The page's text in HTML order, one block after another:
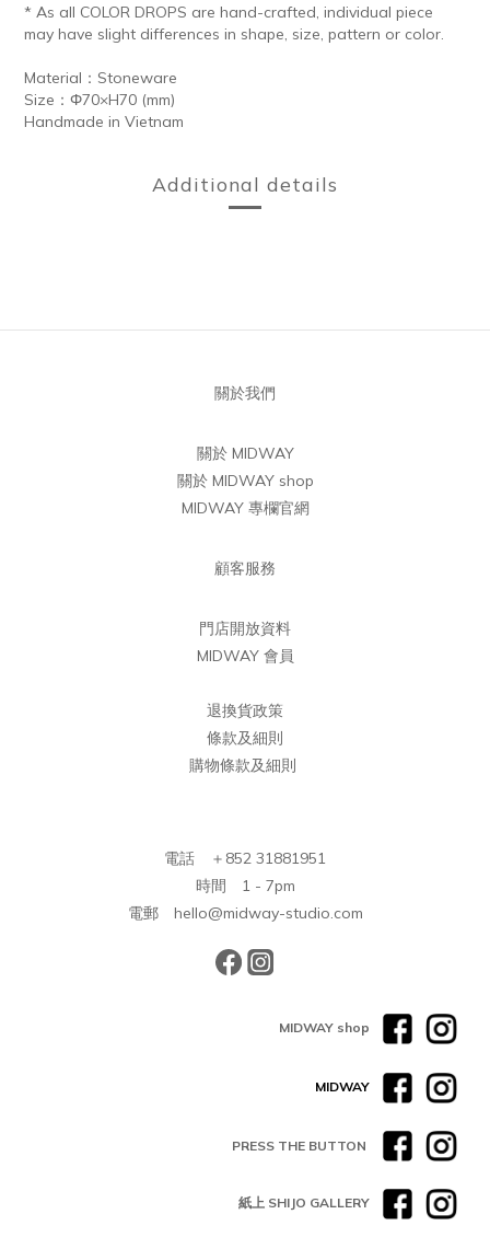
* As all COLOR DROPS are hand-crafted, individual piece
may have slight differences in shape, size, pattern or color.
Material：Stoneware
Size：Φ70×H70 (mm)
Handmade in Vietnam
Additional details
關於我們
關於 MIDWAY
關於 MIDWAY shop
MIDWAY 專欄官網
顧客服務
門店開放資料
MIDWAY 會員
退換貨政策
條款及細則
購物條款及細則
電話 ＋852 31881951
時間 1 - 7pm
電郵 hello@midway-studio.com
MIDWAY shop
MIDWAY
PRESS THE BUTTON
紙上 SHIJO GALLERY